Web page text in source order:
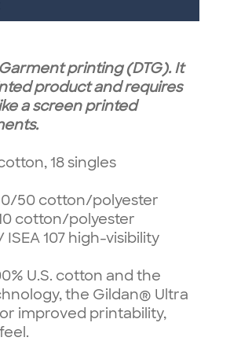
printing (DTG). It
product and requires
a screen printed
18 singles
50 cotton/polyester
cotton/polyester
107 high-visibility
U.S. cotton and the
the Gildan® Ultra
improved printability,